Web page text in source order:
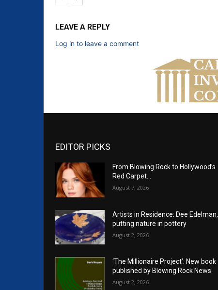
LEAVE A REPLY
Log in to leave a comment
EDITOR PICKS
From Blowing Rock to Hollywood’s
Red Carpet…
August 7, 2026
Artists in Residence: Dee Edelman,
putting nature in pottery
August 2, 2026
‘The Millionaire Project’: New book
published by Blowing Rock News
August 2, 2026